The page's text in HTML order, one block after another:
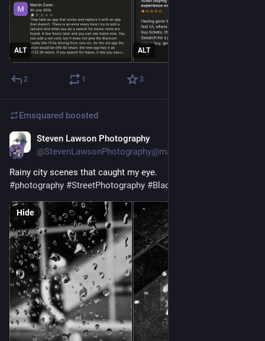
ALT ALT
2 1 3
Emsquared boosted
Steven Lawson Photography
@StevenLawsonPhotography@mastoart.social
Rainy city scenes that caught my eye.
#photography #StreetPhotography #BlackAndWhite
Hide